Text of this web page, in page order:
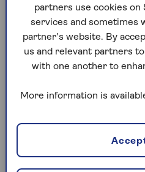
How much does
How to claim
State pension –
In the UK, there are two
on 6 April 2016. This,
payment was brought in
tier arrangement which
and an additional
partners use cookies on
services and sometimes
partner’s website. By
us and relevant partners
with one another to
More information is